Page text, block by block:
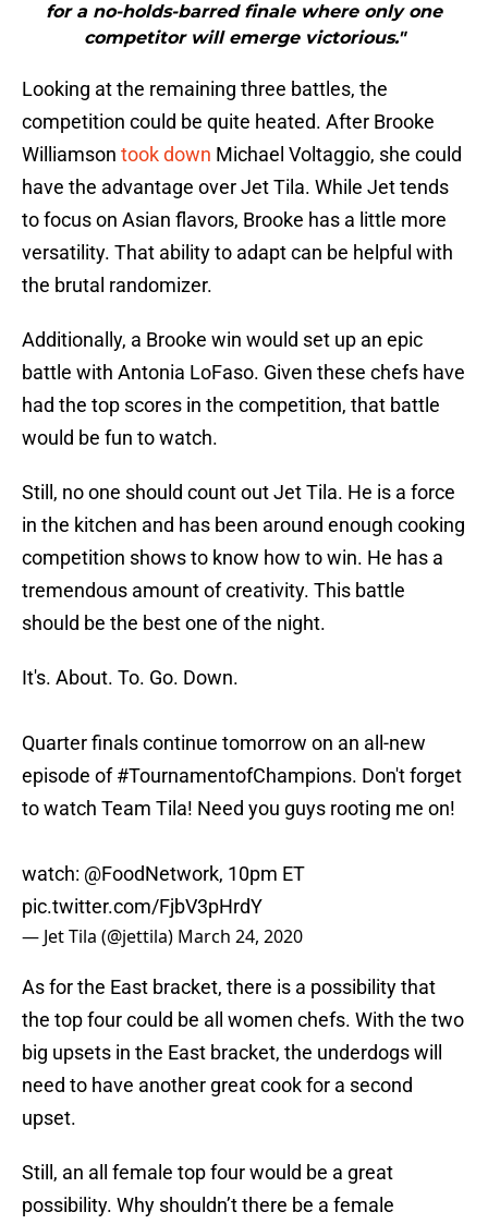
for a no-holds-barred finale where only one
competitor will emerge victorious."
Looking at the remaining three battles, the
competition could be quite heated. After Brooke
Williamson took down Michael Voltaggio, she could
have the advantage over Jet Tila. While Jet tends
to focus on Asian flavors, Brooke has a little more
versatility. That ability to adapt can be helpful with
the brutal randomizer.
Additionally, a Brooke win would set up an epic
battle with Antonia LoFaso. Given these chefs have
had the top scores in the competition, that battle
would be fun to watch.
Still, no one should count out Jet Tila. He is a force
in the kitchen and has been around enough cooking
competition shows to know how to win. He has a
tremendous amount of creativity. This battle
should be the best one of the night.
It's. About. To. Go. Down.
Quarter finals continue tomorrow on an all-new
episode of#TournamentofChampions. Don't forget
to watch Team Tila! Need you guys rooting me on!
watch: @FoodNetwork, 10pm ET
pic.twitter.com/FjbV3pHrdY
— Jet Tila (@jettila) March 24, 2020
As for the East bracket, there is a possibility that
the top four could be all women chefs. With the two
big upsets in the East bracket, the underdogs will
need to have another great cook for a second
upset.
Still, an all female top four would be a great
possibility. Why shouldn’t there be a female